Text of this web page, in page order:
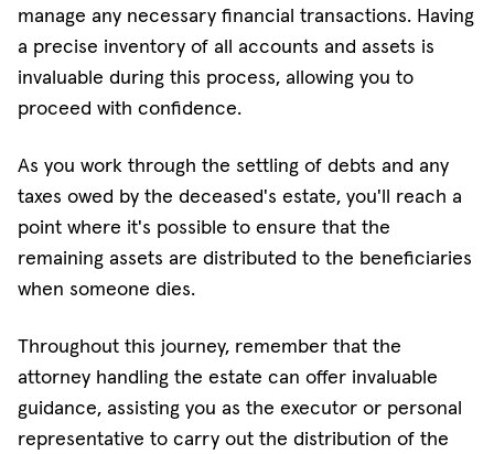
manage any necessary financial transactions. Having
a precise inventory of all accounts and assets is
invaluable during this process, allowing you to
proceed with confidence.
As you work through the settling of debts and any
taxes owed by the deceased's estate, you'll reach a
point where it's possible to ensure that the
remaining assets are distributed to the beneficiaries
when someone dies.
Throughout this journey, remember that the
attorney handling the estate can offer invaluable
guidance, assisting you as the executor or personal
representative to carry out the distribution of the